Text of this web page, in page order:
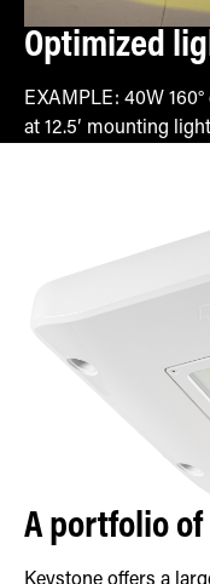
Optimized
EXAMPLE: 40W
at 12.5′ mounting light
A portfolio